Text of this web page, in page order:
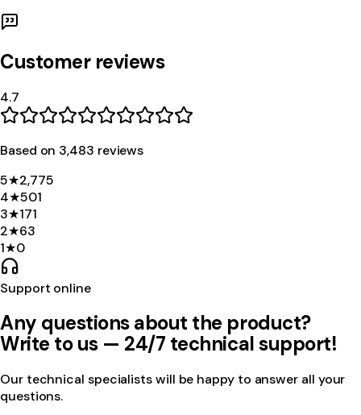
Customer reviews
4.7
Based on 3,483 reviews
5★2,775
4★501
3★171
2★63
1★0
Support online
Any questions about the product?
Write to us — 24/7 technical support!
Our technical specialists will be happy to answer all your
questions.